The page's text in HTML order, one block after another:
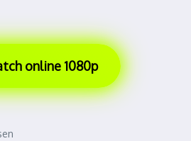
online 1080p